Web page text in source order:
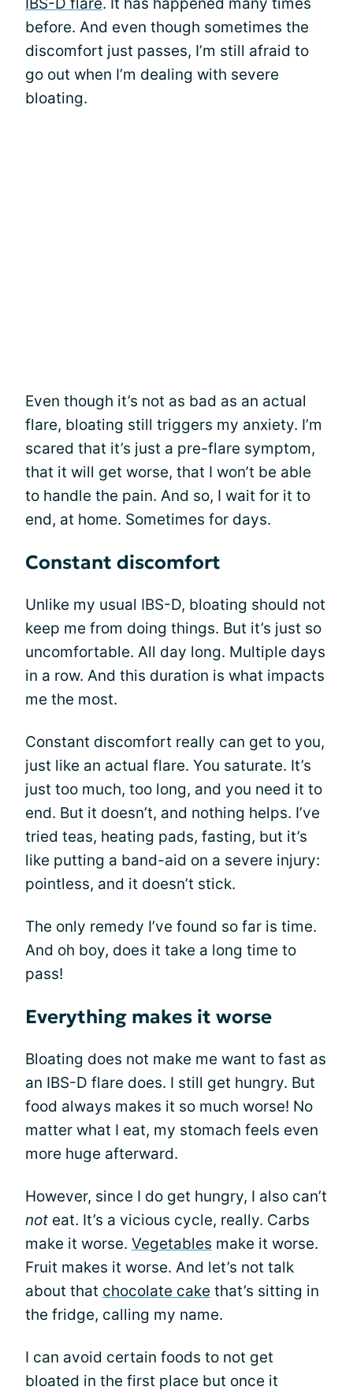
before. And even though sometimes the
discomfort just passes, I’m still afraid to
go out when I’m dealing with severe
bloating.
Even though it’s not as bad as an actual
flare, bloating still triggers my anxiety. I’m
scared that it’s just a pre-flare symptom,
that it will get worse, that I won’t be able
to handle the pain. And so, I wait for it to
end, at home. Sometimes for days.
Constant discomfort
Unlike my usual IBS-D, bloating should not
keep me from doing things. But it’s just so
uncomfortable. All day long. Multiple days
in a row. And this duration is what impacts
me the most.
Constant discomfort really can get to you,
just like an actual flare. You saturate. It’s
just too much, too long, and you need it to
end. But it doesn’t, and nothing helps. I’ve
tried teas, heating pads, fasting, but it’s
like putting a band-aid on a severe injury:
pointless, and it doesn’t stick.
The only remedy I’ve found so far is time.
And oh boy, does it take a long time to
pass!
Everything makes it worse
Bloating does not make me want to fast as
an IBS-D flare does. I still get hungry. But
food always makes it so much worse! No
matter what I eat, my stomach feels even
more huge afterward.
However, since I do get hungry, I also can’t
not eat. It’s a vicious cycle, really. Carbs
make it worse. Vegetables make it worse.
Fruit makes it worse. And let’s not talk
about that chocolate cake that’s sitting in
the fridge, calling my name.
I can avoid certain foods to not get
bloated in the first place but once it